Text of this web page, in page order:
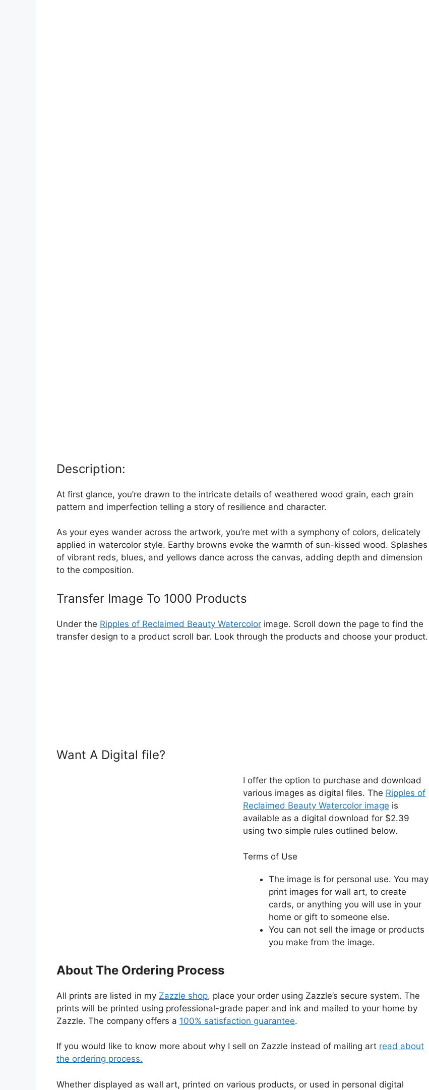
Description:
At first glance, you’re drawn to the intricate details of weathered wood grain, each grain
pattern and imperfection telling a story of resilience and character.
As your eyes wander across the artwork, you’re met with a symphony of colors, delicately
applied in watercolor style. Earthy browns evoke the warmth of sun-kissed wood. Splashes
of vibrant reds, blues, and yellows dance across the canvas, adding depth and dimension
to the composition.
Transfer Image To 1000 Products
Under the Ripples of Reclaimed Beauty Watercolor image. Scroll down the page to find the
transfer design to a product scroll bar. Look through the products and choose your product.
Want A Digital file?
I offer the option to purchase and download
various images as digital files. The Ripples of
Reclaimed Beauty Watercolor image is
available as a digital download for $2.39
using two simple rules outlined below.
Terms of Use
The image is for personal use. You may
print images for wall art, to create
cards, or anything you will use in your
home or gift to someone else.
You can not sell the image or products
you make from the image.
About The Ordering Process
All prints are listed in my Zazzle shop, place your order using Zazzle’s secure system. The
prints will be printed using professional-grade paper and ink and mailed to your home by
Zazzle. The company offers a 100% satisfaction guarantee.
If you would like to know more about why I sell on Zazzle instead of mailing art read about
the ordering process.
Whether displayed as wall art, printed on various products, or used in personal digital